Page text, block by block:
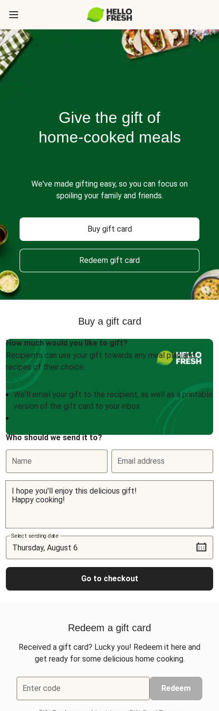
Give the gift of
home-cooked meals
We've made gifting easy, so you can focus on
spoiling your family and friends.
Buy gift card
Redeem gift card
Buy a gift card
How much would you like to gift?
Recipients can use your gift towards any meal plan and
recipes of their choice.
We'll email your gift to the recipient, as well as a printable
version of the gift card to your inbox
Who should we send it to?
Name Email address
Select sending date
Go to checkout
Redeem a gift card
Received a gift card? Lucky you! Redeem it here and
get ready for some delicious home cooking.
Enter code Redeem